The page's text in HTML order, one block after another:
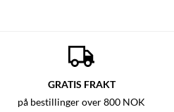
GRATIS FRAKT
på bestillinger over 800 NOK